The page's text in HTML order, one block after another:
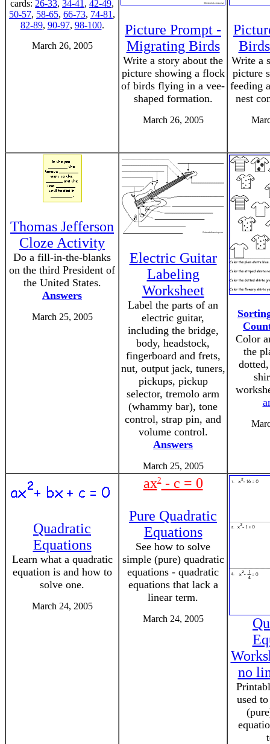
cards: 26-33, 34-41 , 42-49,
50-57, 58-65, 66-73, 74-81 ,
82-89, 90-97, 98-100.
March 26, 2005
Picture Prompt -
Migrating Birds
Write a story about the
picture showing a flock
of birds flying in a vee-
shaped formation.
March 26, 2005
Write a
picture
feeding
nest
Thomas Jefferson
Cloze Activity
Do a fill-in-the-blanks
on the third President of
the United States.
Answers
March 25, 2005
Electric Guitar
Labeling
Worksheet
Label the parts of an
electric guitar,
including the bridge,
body, headstock,
fingerboard and frets,
nut, output jack, tuners,
pickups, pickup
selector, tremolo arm
(whammy bar), tone
control, strap pin, and
volume control.
Answers
March 25, 2005
Color
the
Quadratic
Equations
Learn what a quadratic
equation is and how to
solve one.
March 24, 2005
ax2- c = 0
Pure Quadratic
Equations
See how to solve
simple (pure) quadratic
equations - quadratic
equations that lack a
linear term.
March 24, 2005
no
used